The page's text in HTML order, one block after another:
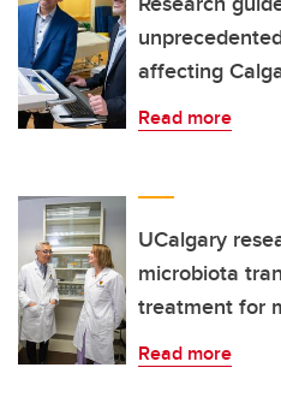
affecting
Read more
UCalgary
microbiota
treatment for
Read more